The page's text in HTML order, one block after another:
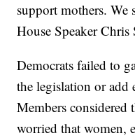
support mothers.
House Speaker Chris
Democrats failed to
the legislation or add
Members considered
worried that women,